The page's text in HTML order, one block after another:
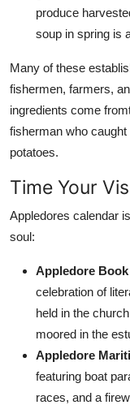
produce
soup in spring is
Many of these
fishermen, farmers,
ingredients come
fisherman who
potatoes.
Time Your
Appledores calendar
soul:
Appledore
celebration of
held in the
moored in the
Appledore
featuring boat
races, and a